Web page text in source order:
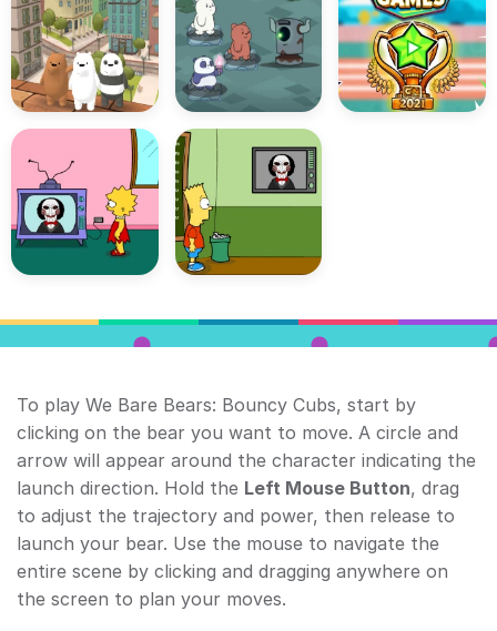
To play We Bare Bears: Bouncy Cubs, start by
clicking on the bear you want to move. A circle and
arrow will appear around the character indicating the
launch direction. Hold the Left Mouse Button, drag
to adjust the trajectory and power, then release to
launch your bear. Use the mouse to navigate the
entire scene by clicking and dragging anywhere on
the screen to plan your moves.